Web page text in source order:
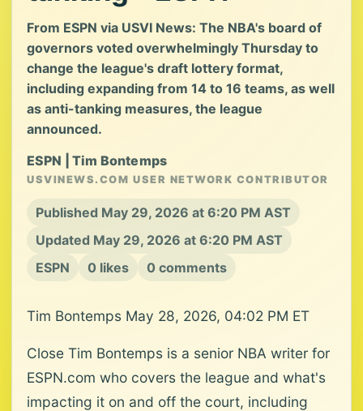
From ESPN via USVI News: The NBA's board of
governors voted overwhelmingly Thursday to
change the league's draft lottery format,
including expanding from 14 to 16 teams, as well
as anti-tanking measures, the league
announced.
ESPN | Tim Bontemps
USVINEWS.COM USER NETWORK CONTRIBUTOR
Published May 29, 2026 at 6:20 PM AST
Updated May 29, 2026 at 6:20 PM AST
ESPN
0 likes 0 comments
Tim Bontemps May 28, 2026, 04:02 PM ET
Close Tim Bontemps is a senior NBA writer for
ESPN.com who covers the league and what's
impacting it on and off the court, including